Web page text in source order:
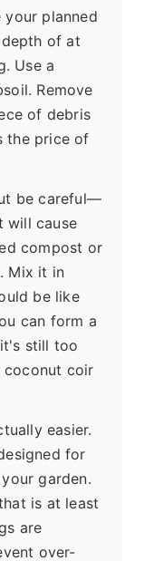
planned
of at
Use a
Remove
of debris
the price of
be careful—
will cause
compost or
Mix it in
be like
can form a
still too
coconut coir
easier.
for
garden.
is at least
are
over-